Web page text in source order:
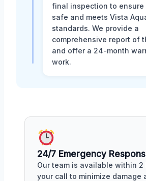
final inspection to ensure
safe and meets Vista
standards. We provide a
comprehensive report of
and offer a 24-month
work.
24/7 Emergency
Our team is available within 2
your call to minimize damage